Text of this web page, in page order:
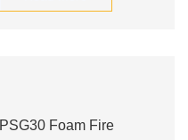
PSG30 Foam Fire